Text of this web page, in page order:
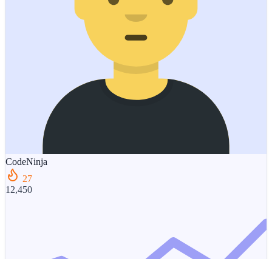
CodeNinja
27
12,450